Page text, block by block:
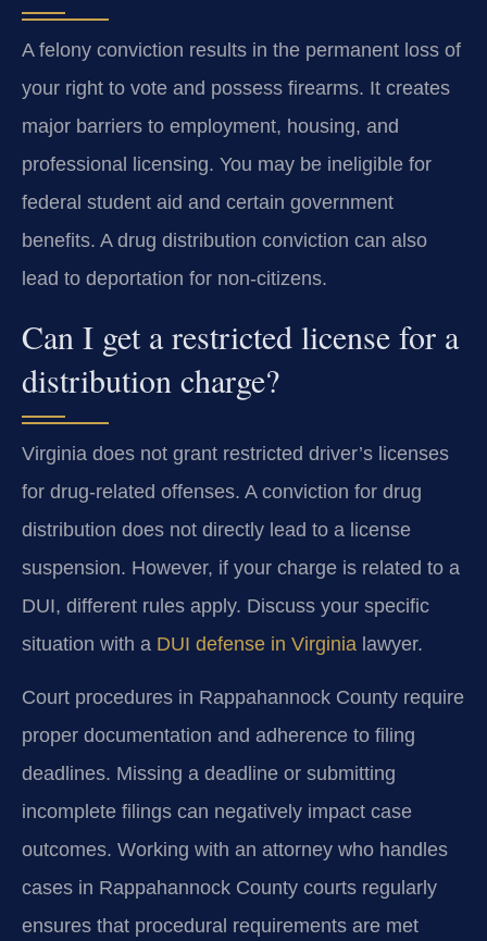
A felony conviction results in the permanent loss of
your right to vote and possess firearms. It creates
major barriers to employment, housing, and
professional licensing. You may be ineligible for
federal student aid and certain government
benefits. A drug distribution conviction can also
lead to deportation for non-citizens.
Can I get a restricted license for a
distribution charge?
Virginia does not grant restricted driver’s licenses
for drug-related offenses. A conviction for drug
distribution does not directly lead to a license
suspension. However, if your charge is related to a
DUI, different rules apply. Discuss your specific
situation with a DUI defense in Virginia lawyer.
Court procedures in Rappahannock County require
proper documentation and adherence to filing
deadlines. Missing a deadline or submitting
incomplete filings can negatively impact case
outcomes. Working with an attorney who handles
cases in Rappahannock County courts regularly
ensures that procedural requirements are met